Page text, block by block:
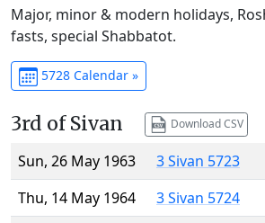
Major, minor & modern holidays,
fasts, special Shabbatot.
5728 Calendar »
3rd of Sivan Download CSV
Sun, 26 May 1963
3 Sivan 5723
Thu, 14 May 1964
3 Sivan 5724